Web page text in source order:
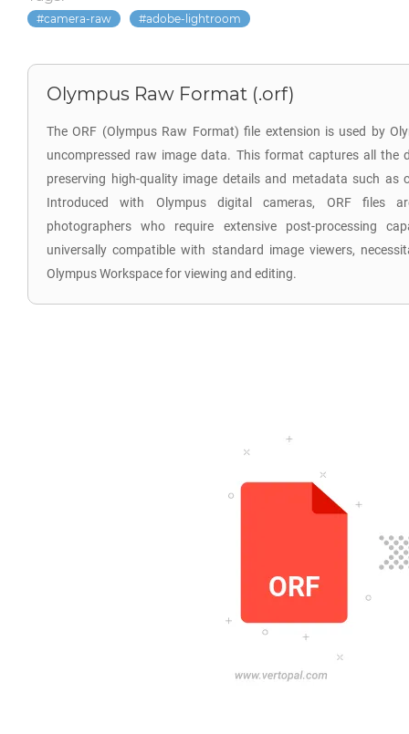
camera-raw adobe-lightroom
Olympus Raw Format (.orf)
The ORF (Olympus Raw Format) file extension is used by
uncompressed raw image data. This format captures all the
preserving high-quality image details and metadata such as
Introduced with Olympus digital cameras, ORF files
photographers who require extensive post-processing
universally compatible with standard image viewers,
Olympus Workspace for viewing and editing.